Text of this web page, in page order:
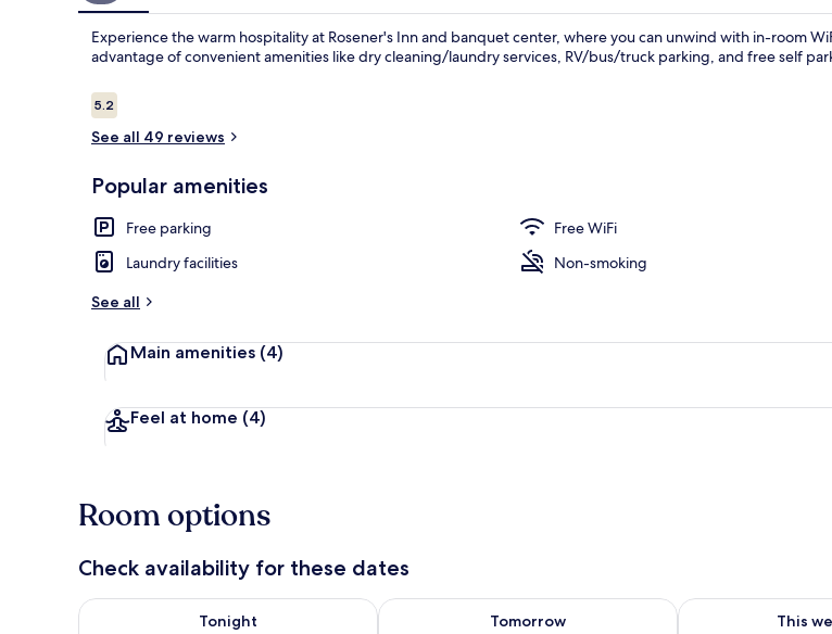
Experience the warm hospitality at Rosener's Inn and banquet center, where you can unwind with in-room
advantage of convenient amenities like dry cleaning/laundry services, RV/bus/truck parking, and free self
Reviews
5.25.2 out of 10
See all 49 reviews
Popular amenities
Free parking
Free WiFi
Laundry facilities
Non-smoking
See all
Main amenities (4)
Feel at home (4)
Room options
Check availability for these dates
Tonight
Check availability for tonight Aug 8 - Aug 9
Tomorrow
Check availability for tomorrow Aug 9 - Aug 10
This
Check availability